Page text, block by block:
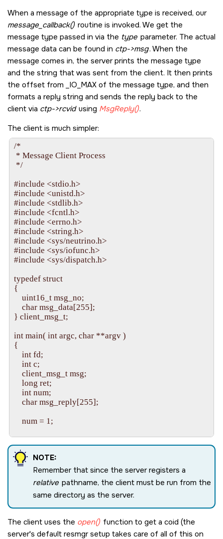
    itime.interval_nsec = 1000000000;
    TimerSettime(timer_id, 0, &itime, NULL);
    /* Never returns */
    thread_pool_start(tpp);
    return EXIT_SUCCESS;
    /* Create the dispatch interface */
    dpp = dispatch_create();
    if( dpp == NULL )
    {
fprintf( stderr, "dispatch_create() failed: %s\n",
        return EXIT_FAILURE;
    }
/* Set up the default I/O functions to handle open/read/
iofunc_func_init( _RESMGR_CONNECT_NFUNCS,
                      _RESMGR_IO_NFUNCS, &IoFuncs );
    /* Set up the attribute for the entry in the filesystem */
    iofunc_attr_init( &IoFuncAttr, S_IFNAM | 0666, 0, 0 );
resmgr_id = resmgr_attach( dpp, NULL, "serv",
0, &ConnectFuncs, &IoFuncs,
    {
fprintf( stderr, "resmgr_attach() failed: %s\n",
        return EXIT_FAILURE;
    }
    /* Attach a callback (handler) for two message types */
message_id = message_attach( dpp, NULL, _IO_MAX +
_IO_MAX + 2, message_callback,
    if( message_id == -1 )
fprintf( stderr, "message_attach() failed: %s\n",
        return EXIT_FAILURE;
    }
    /* Set up a context for the dispatch layer to use */
    if( ctp == NULL )
    {
fprintf( stderr, "dispatch_context_alloc() failed:
                 strerror( errno ) );
        return EXIT_FAILURE;
    }
    /* Get and process messages */
    {
        if( ctp_ret )
        {
            dispatch_handler( ctp );
        }
        else
        {
            fprintf( stderr, "dispatch_block() failed: %s\n",
                     strerror( errno ) );
            return EXIT_FAILURE;
        }
    }
When a message of the appropriate type is received, our
message_callback() routine is invoked. We get the
message type passed in via the type parameter. The actual
message data can be found in ctp->msg. When the
message comes in, the server prints the message type
and the string that was sent from the client. It then prints
the offset from
_IO_MAX of the message type, and then
formats a reply string and sends the reply back to the
client via ctp->rcvidusing MsgReply().
The client is much simpler:
/*
* Message Client Process
*/
#include <stdio.h>
#include <unistd.h>
#include <stdlib.h>
#include <fcntl.h>
#include <errno.h>
#include <string.h>
#include <sys/neutrino.h>
#include <sys/iofunc.h>
#include <sys/dispatch.h>
typedef struct
{
    uint16_t msg_no;
    char msg_data[255];
} client_msg_t;
int main( int argc, char **argv )
{
    int fd;
    int c;
    client_msg_t msg;
    long ret;
    int num;
    char msg_reply[255];
    num = 1;
    /* Process any command-line arguments */
    while( ( c = getopt( argc, argv, "n:" ) ) != -1 )
    {
        if( c == 'n' )
            num = strtol( optarg, 0, 0 );
        }
    }
    fd = open( "serv", O_RDWR );
    if( fd == -1 )
NOTE:
Remember that since the server registers a
relative pathname, the client must be run from the
same directory as the server.
The client uses the open() function to get a coid (the
server's default resmgr setup takes care of all of this on